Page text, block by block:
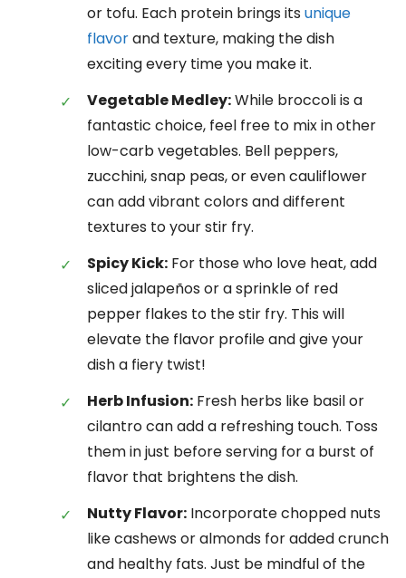
or tofu. Each protein brings its unique
flavorand texture, making the dish
exciting every time you make it.
Vegetable Medley:While broccoli is a
fantastic choice, feel free to mix in other
low-carb vegetables. Bell peppers,
zucchini, snap peas, or even cauliflower
can add vibrant colors and different
textures to your stir fry.
Spicy Kick: For those who love heat, add
sliced jalapeños or a sprinkle of red
pepper flakes to the stir fry. This will
elevate the flavor profile and give your
dish a fiery twist!
Herb Infusion: Fresh herbs like basil or
cilantro can add a refreshing touch. Toss
them in just before serving for a burst of
flavor that brightens the dish.
Nutty Flavor: Incorporate chopped nuts
like cashews or almonds for added crunch
and healthy fats. Just be mindful of the